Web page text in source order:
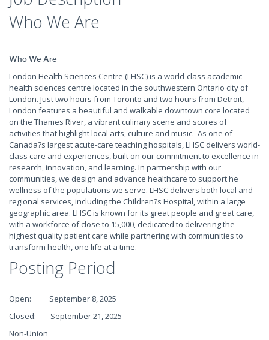
Who We Are
Who We Are
London Health Sciences Centre (LHSC) is a world-class academic
health sciences centre located in the southwestern Ontario city of
London. Just two hours from Toronto and two hours from Detroit,
London features a beautiful and walkable downtown core located
on the Thames River, a vibrant culinary scene and scores of
activities that highlight local arts, culture and music. As one of
Canada?s largest acute-care teaching hospitals, LHSC delivers world-
class care and experiences, built on our commitment to excellence in
research, innovation, and learning. In partnership with our
communities, we design and advance healthcare to support he
wellness of the populations we serve. LHSC delivers both local and
regional services, including the Children?s Hospital, within a large
geographic area. LHSC is known for its great people and great care,
with a workforce of close to 15,000, dedicated to delivering the
highest quality patient care while partnering with communities to
transform health, one life at a time.
Posting Period
Open: September 8, 2025
Closed: September 21, 2025
Non-Union